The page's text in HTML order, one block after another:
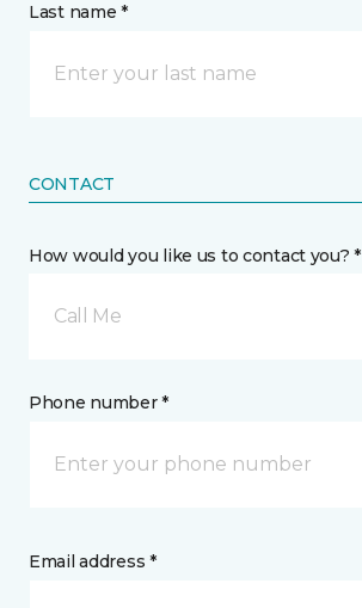
Last name *
CONTACT
How would you like us to contact you? *
Call Me
Phone number *
Email address *